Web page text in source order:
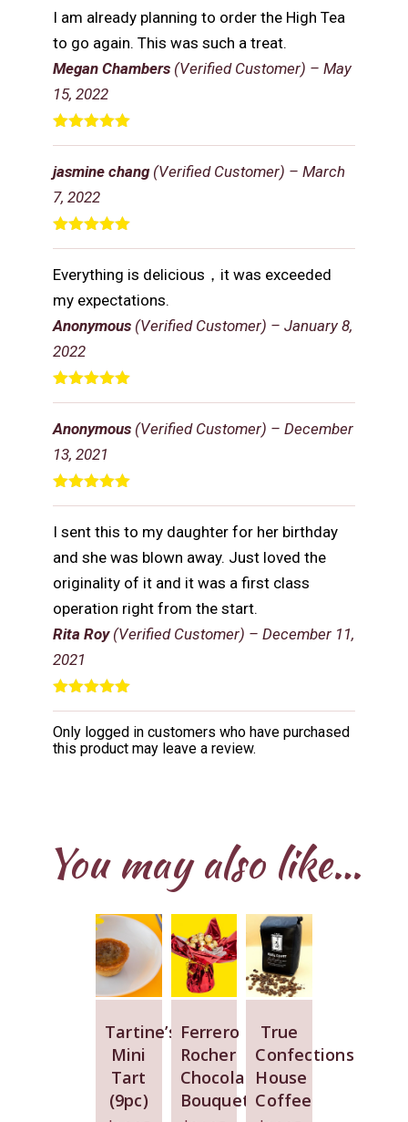
Rita Roy (Verified Customer) – December 11,
2021
I sent this to my daughter for her birthday
and she was blown away. Just loved the
originality of it and it was a first class
operation right from the start.
Anonymous (Verified Customer) – December
13, 2021
Anonymous (Verified Customer) – January 8,
2022
Everything is delicious，it was exceeded
my expectations.
jasmine chang (Verified Customer) – March
7, 2022
Megan Chambers (Verified Customer) – May
15, 2022
I am already planning to order the High Tea
to go again. This was such a treat.
Only logged in customers who have purchased
this product may leave a review.
You may also like…
Tartine’s
Mini
Tart
(9pc)
Ferrero
Rocher
Chocolate
Bouquet
True
Confections
House
Coffee